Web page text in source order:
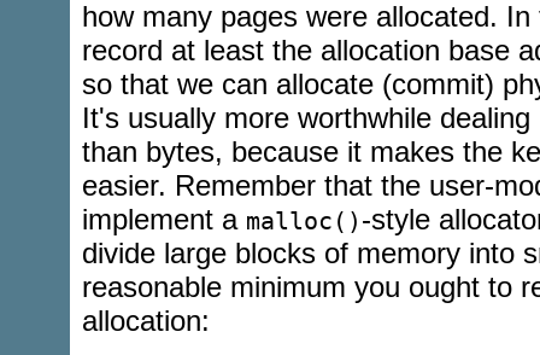
how many pages were allocated.
record at least the allocation base
so that we can allocate (commit)
It's usually more worthwhile
than bytes, because it makes the
easier. Remember that the user-
implement a malloc() -style
divide large blocks of memory into
reasonable minimum you ought to
allocation: